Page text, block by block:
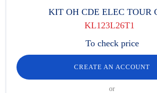
KIT OH CDE ELEC TOUR
KL123L26T1
To check price
CREATE AN ACCOUNT
or